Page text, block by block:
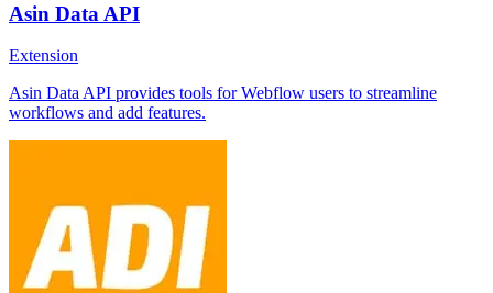
Asin Data API
Extension
Asin Data API provides tools for Webflow users to streamline
workflows and add features.